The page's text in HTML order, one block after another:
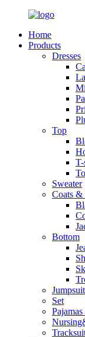
Home
Products
Dresses
Top
Sweater
Coats &
Bottom
Set